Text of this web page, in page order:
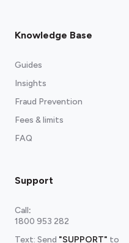
Knowledge Base
Guides
Insights
Fraud Prevention
Fees & limits
FAQ
Support
Call:
1800 953 282
Text: Send "SUPPORT" to